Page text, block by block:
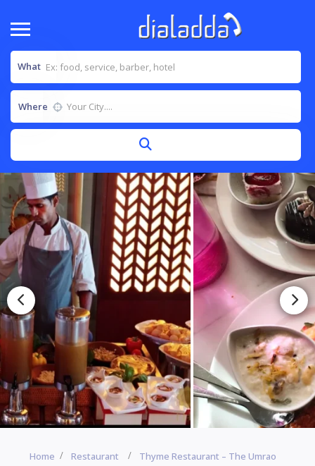
What
Where
Home Restaurant Thyme Restaurant – The Umrao